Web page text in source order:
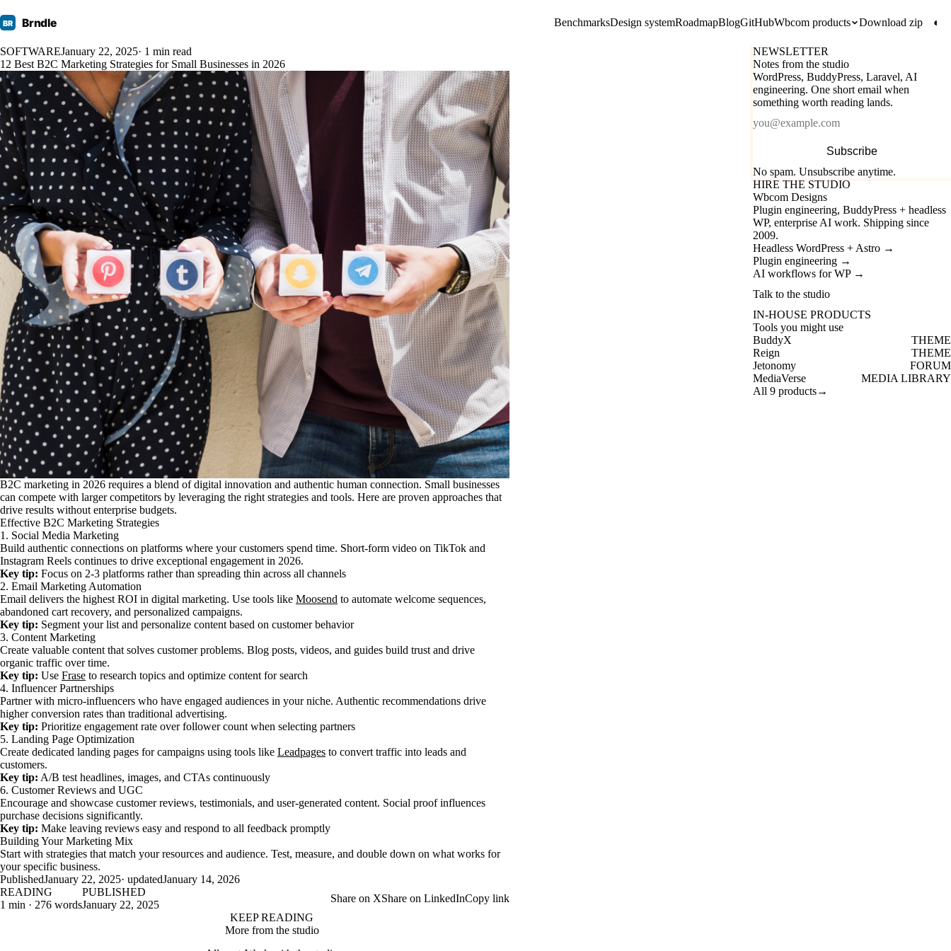
BR Brndle BenchmarksDesign systemRoadmapBlogGitHubWbcom products Download zip ◐
SOFTWAREJanuary 22, 2025· 1 min read
12 Best B2C Marketing Strategies for Small Businesses in 2026
B2C marketing in 2026 requires a blend of digital innovation and authentic human connection. Small businesses
can compete with larger competitors by leveraging the right strategies and tools. Here are proven approaches that
drive results without enterprise budgets.
Effective B2C Marketing Strategies
1. Social Media Marketing
Build authentic connections on platforms where your customers spend time. Short-form video on TikTok and
Instagram Reels continues to drive exceptional engagement in 2026.
Key tip: Focus on 2-3 platforms rather than spreading thin across all channels
2. Email Marketing Automation
Email delivers the highest ROI in digital marketing. Use tools like Moosend to automate welcome sequences,
abandoned cart recovery, and personalized campaigns.
Key tip: Segment your list and personalize content based on customer behavior
3. Content Marketing
Create valuable content that solves customer problems. Blog posts, videos, and guides build trust and drive
organic traffic over time.
Key tip: Use Frase to research topics and optimize content for search
4. Influencer Partnerships
Partner with micro-influencers who have engaged audiences in your niche. Authentic recommendations drive
higher conversion rates than traditional advertising.
Key tip: Prioritize engagement rate over follower count when selecting partners
5. Landing Page Optimization
Create dedicated landing pages for campaigns using tools like Leadpages to convert traffic into leads and
customers.
Key tip: A/B test headlines, images, and CTAs continuously
6. Customer Reviews and UGC
Encourage and showcase customer reviews, testimonials, and user-generated content. Social proof influences
purchase decisions significantly.
Key tip: Make leaving reviews easy and respond to all feedback promptly
Building Your Marketing Mix
Start with strategies that match your resources and audience. Test, measure, and double down on what works for
your specific business.
PublishedJanuary 22, 2025· updatedJanuary 14, 2026
NEWSLETTER
Notes from the studio
WordPress, BuddyPress, Laravel, AI
engineering. One short email when
something worth reading lands.
Subscribe
No spam. Unsubscribe anytime.
HIRE THE STUDIO
Wbcom Designs
Plugin engineering, BuddyPress + headless
WP, enterprise AI work. Shipping since
2009.
Headless WordPress + Astro →
Plugin engineering →
AI workflows for WP →
Talk to the studio
IN-HOUSE PRODUCTS
Tools you might use
BuddyX
THEME
Reign
THEME
Jetonomy
FORUM
MediaVerse
MEDIA LIBRARY
All 9 products→
READING
1 min · 276 words
PUBLISHED
January 22, 2025
Share on XShare on LinkedInCopy link
KEEP READING
More from the studio